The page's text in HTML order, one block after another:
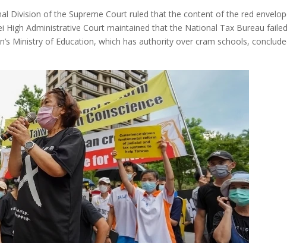
Division of the Supreme Court ruled that the content of the red
High Administrative Court maintained that the National Tax Bureau
Ministry of Education, which has authority over cram schools,